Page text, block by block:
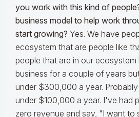
you work with this kind of
business model to help work
start growing? Yes. We have
ecosystem that are people like
people that are in our ecosystem
business for a couple of years
under $300,000 a year.
under $100,000 a year. I've had
zero revenue and say, "I want to